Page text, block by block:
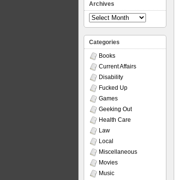
Archives
Archives
Categories
Books
Current Affairs
Disability
Fucked Up
Games
Geeking Out
Health Care
Law
Local
Miscellaneous
Movies
Music